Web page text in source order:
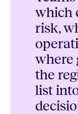
which
risk,
where
the
list